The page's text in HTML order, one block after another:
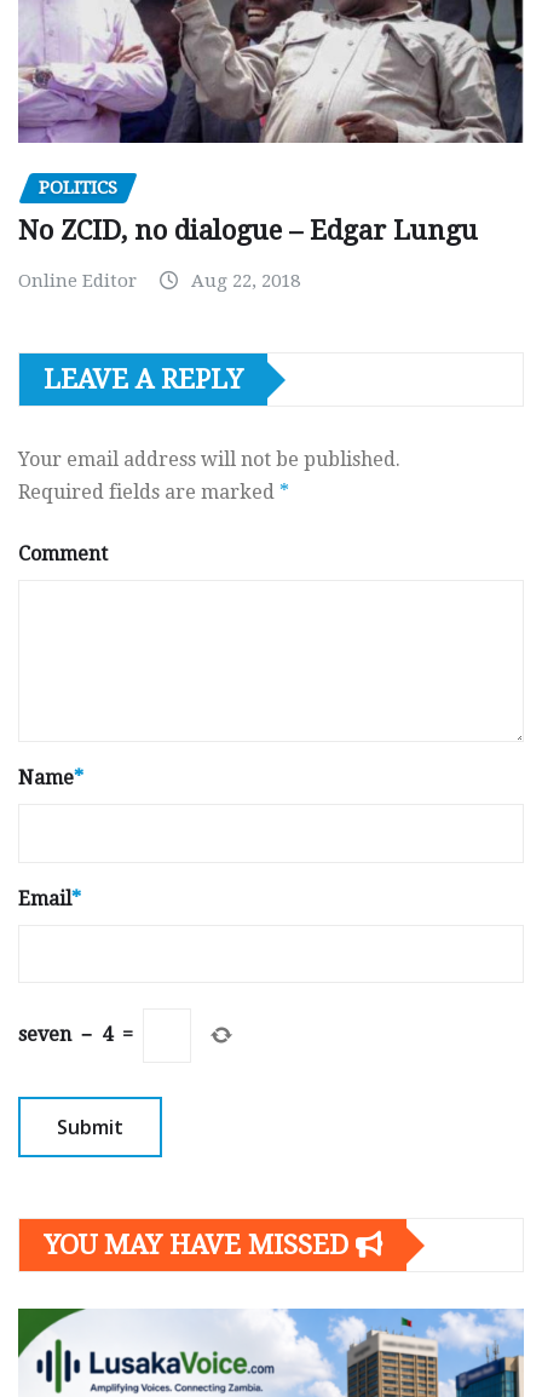
POLITICS
No ZCID, no dialogue – Edgar Lungu
Online Editor Aug 22, 2018
LEAVE A REPLY
Your email address will not be published.
Required fields are marked *
Comment
Name*
Email*
seven − 4 =
YOU MAY HAVE MISSED